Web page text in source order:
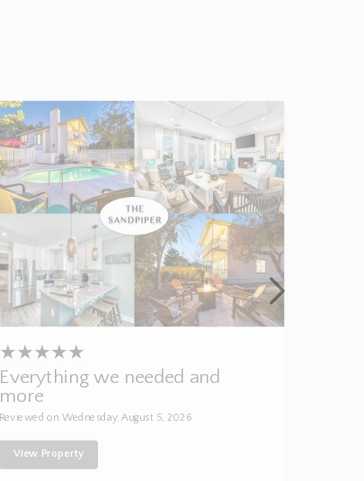
★★★★★
Everything we needed and
more
Reviewed on Wednesday, August 5, 2026
View Property